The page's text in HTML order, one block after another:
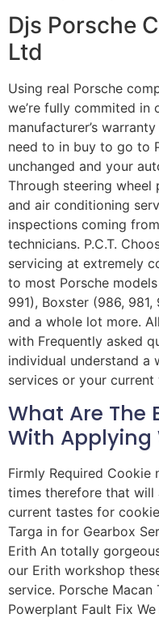
Djs Porsche
Ltd
Using real Porsche
we’re fully commited in
manufacturer’s
need to in buy to go to
unchanged and your
Through steering
and air conditioning
inspections coming
technicians. P.C.T.
servicing at extremely
to most Porsche
991), Boxster (986, 981,
and a whole lot more.
with Frequently asked
individual understand a
services or your current
What Are The
With Applying
Firmly Required
times therefore that will
current tastes for
Targa in for Gearbox
Erith An totally
our Erith workshop
service. Porsche
Powerplant Fault Fix